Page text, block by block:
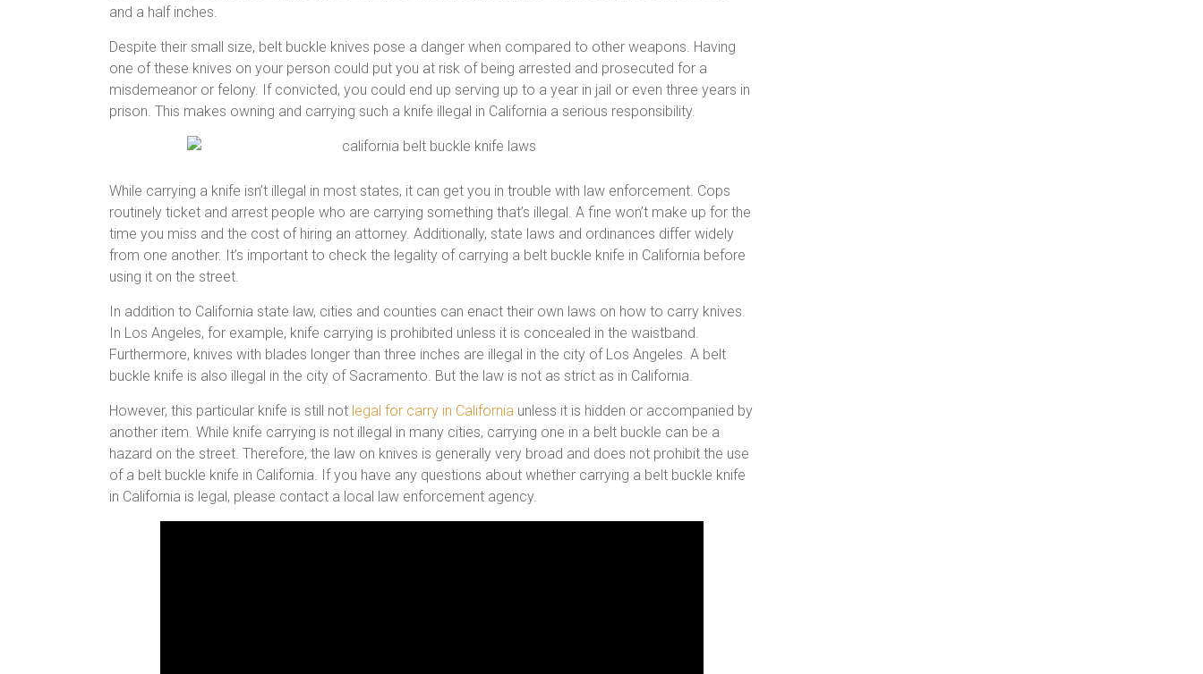
and a half inches.
Despite their small size, belt buckle knives pose a danger when compared to other weapons. Having
one of these knives on your person could put you at risk of being arrested and prosecuted for a
misdemeanor or felony. If convicted, you could end up serving up to a year in jail or even three years in
prison. This makes owning and carrying such a knife illegal in California a serious responsibility.
While carrying a knife isn’t illegal in most states, it can get you in trouble with law enforcement. Cops
routinely ticket and arrest people who are carrying something that’s illegal. A fine won’t make up for the
time you miss and the cost of hiring an attorney. Additionally, state laws and ordinances differ widely
from one another. It’s important to check the legality of carrying a belt buckle knife in California before
using it on the street.
In addition to California state law, cities and counties can enact their own laws on how to carry knives.
In Los Angeles, for example, knife carrying is prohibited unless it is concealed in the waistband.
Furthermore, knives with blades longer than three inches are illegal in the city of Los Angeles. A belt
buckle knife is also illegal in the city of Sacramento. But the law is not as strict as in California.
However, this particular knife is still not legal for carry in California unless it is hidden or accompanied by
another item. While knife carrying is not illegal in many cities, carrying one in a belt buckle can be a
hazard on the street. Therefore, the law on knives is generally very broad and does not prohibit the use
of a belt buckle knife in California. If you have any questions about whether carrying a belt buckle knife
in California is legal, please contact a local law enforcement agency.